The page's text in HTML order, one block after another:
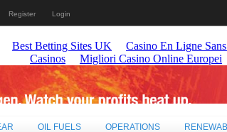
Register Login
OIL FUELS OPERATIONS